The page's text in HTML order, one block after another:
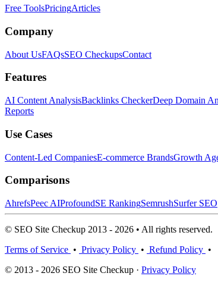
Free ToolsPricingArticles
Company
About UsFAQsSEO CheckupsContact
Features
AI Content AnalysisBacklinks CheckerDeep Domain
Reports
Use Cases
Content-Led CompaniesE-commerce BrandsGrowth
Comparisons
AhrefsPeec AIProfoundSE RankingSemrushSurfer SEO
© SEO Site Checkup 2013 - 2026 • All rights reserved.
Terms of Service • Privacy Policy • Refund Policy •
© 2013 - 2026 SEO Site Checkup · Privacy Policy